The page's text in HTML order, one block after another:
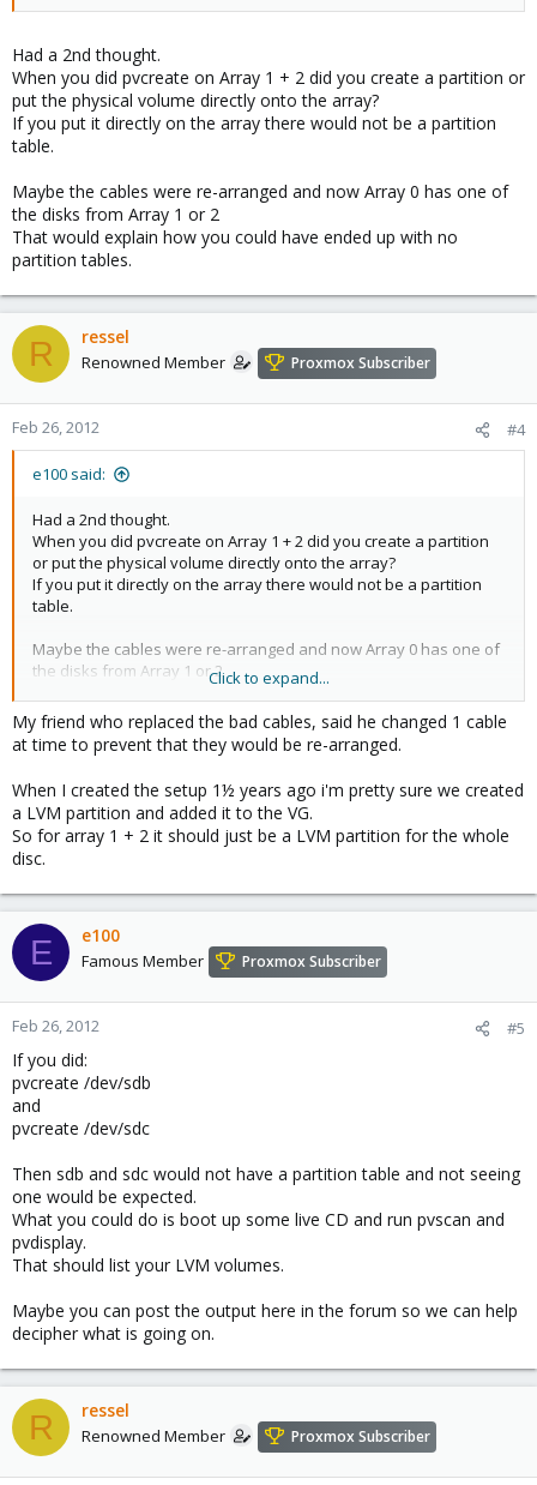
Had a 2nd thought.
When you did pvcreate on Array 1 + 2 did you create a partition or
put the physical volume directly onto the array?
If you put it directly on the array there would not be a partition
table.
Maybe the cables were re-arranged and now Array 0 has one of
the disks from Array 1 or 2
That would explain how you could have ended up with no
partition tables.
R ressel
Renowned Member Proxmox Subscriber
Feb 26, 2012 #4
e100 said:
Had a 2nd thought.
When you did pvcreate on Array 1 + 2 did you create a partition
or put the physical volume directly onto the array?
If you put it directly on the array there would not be a partition
table.
Maybe the cables were re-arranged and now Array 0 has one of
the disks from Array 1 or 2
That would explain how you could have ended up with no
partition tables.
Click to expand...
My friend who replaced the bad cables, said he changed 1 cable
at time to prevent that they would be re-arranged.
When I created the setup 1½ years ago i'm pretty sure we created
a LVM partition and added it to the VG.
So for array 1 + 2 it should just be a LVM partition for the whole
disc.
E e100
Famous Member Proxmox Subscriber
Feb 26, 2012 #5
If you did:
pvcreate /dev/sdb
and
pvcreate /dev/sdc
Then sdb and sdc would not have a partition table and not seeing
one would be expected.
What you could do is boot up some live CD and run pvscan and
pvdisplay.
That should list your LVM volumes.
Maybe you can post the output here in the forum so we can help
decipher what is going on.
R ressel
Renowned Member Proxmox Subscriber